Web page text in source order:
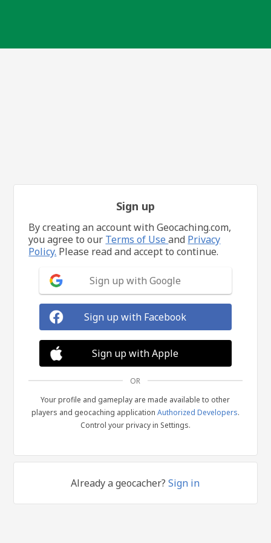
Sign up
By creating an account with Geocaching.com,
you agree to our Terms of Useand Privacy
Policy. Please read and accept to continue.
Sign up with Google
Sign up with Facebook
Sign up with Apple
OR
Your profile and gameplay are made available to other
players and geocaching application Authorized Developers.
Control your privacy in Settings.
Already a geocacher?Sign in